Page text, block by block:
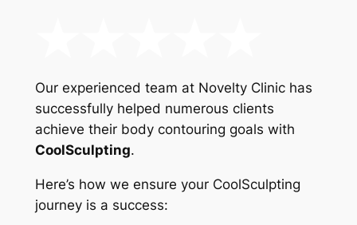
Our experienced team at Novelty Clinic has
successfully helped numerous clients
achieve their body contouring goals with
CoolSculpting.
Here’s how we ensure your CoolSculpting
journey is a success: